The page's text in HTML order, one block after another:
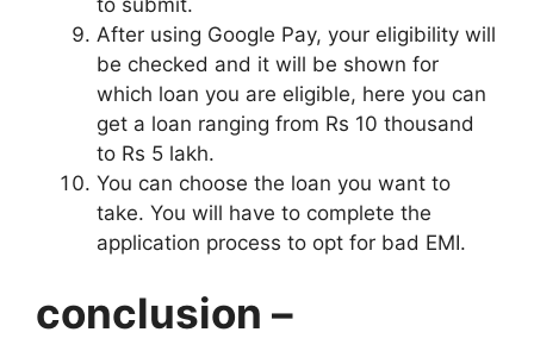
After using Google Pay, your eligibility will
be checked and it will be shown for
which loan you are eligible, here you can
get a loan ranging from Rs 10 thousand
to Rs 5 lakh.
You can choose the loan you want to
take. You will have to complete the
application process to opt for bad EMI.
conclusion –